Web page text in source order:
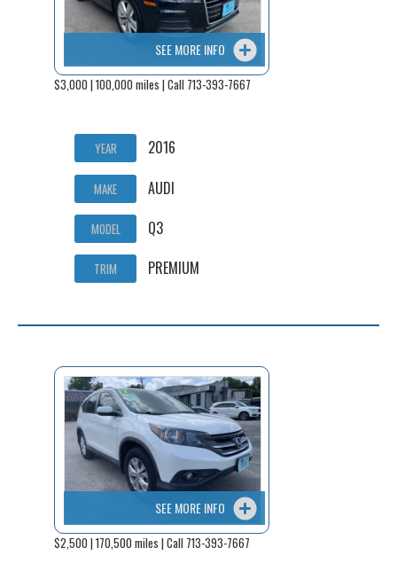
SEE MORE INFO
$3,000 | 100,000 miles | Call 713-393-7667
YEAR 2016
MAKE AUDI
MODEL Q3
TRIM PREMIUM
SEE MORE INFO
$2,500 | 170,500 miles | Call 713-393-7667